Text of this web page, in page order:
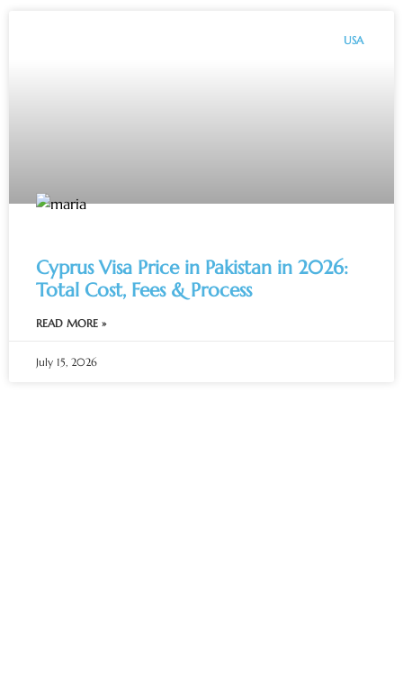
USA
Cyprus Visa Price in Pakistan in 2026:
Total Cost, Fees & Process
READ MORE »
July 15, 2026